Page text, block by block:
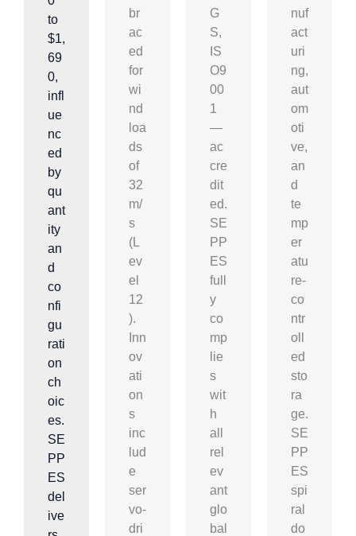
to
$1,
69
0,
infl
ue
nc
ed
by
qu
ant
ity
an
d
co
nfi
gu
rati
on
ch
oic
es.
SE
PP
ES
del
ive
br
ac
ed
for
wi
nd
loa
ds
of
32
m/
s
(L
ev
el
12
).
Inn
ov
ati
on
s
inc
lud
e
ser
vo-
dri
G
S,
IS
O9
00
1
—
ac
cre
dit
ed.
SE
PP
ES
full
y
co
mp
lie
s
wit
h
all
rel
ev
ant
glo
bal
nuf
act
uri
ng,
aut
om
oti
ve,
an
d
te
mp
er
atu
re-
co
ntr
oll
ed
sto
ra
ge.
SE
PP
ES
spi
ral
do